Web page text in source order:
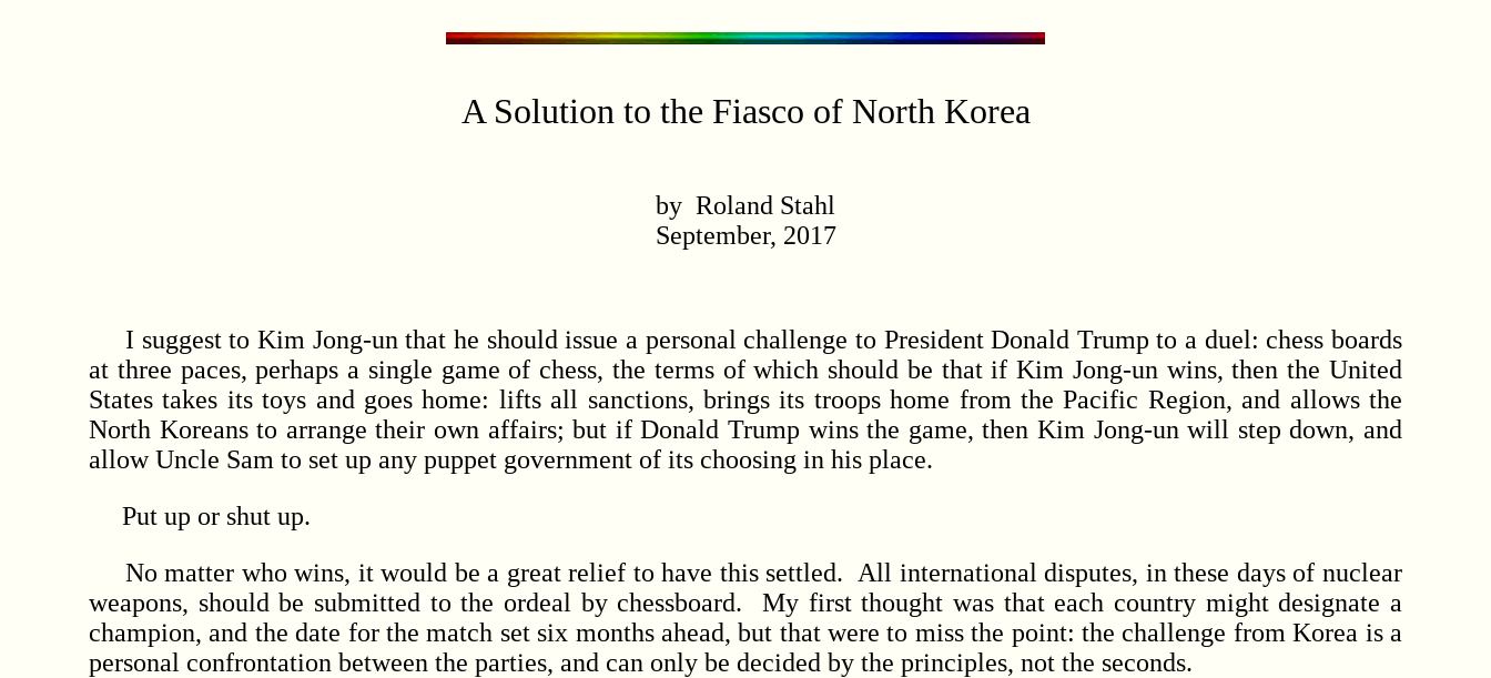
A Solution to the Fiasco of North Korea
by Roland Stahl
September, 2017
I suggest to Kim Jong-un that he should issue a personal challenge to President Donald Trump to a duel: chess boards
at three paces, perhaps a single game of chess, the terms of which should be that if Kim Jong-un wins, then the United
States takes its toys and goes home: lifts all sanctions, brings its troops home from the Pacific Region, and allows the
North Koreans to arrange their own affairs; but if Donald Trump wins the game, then Kim Jong-un will step down, and
allow Uncle Sam to set up any puppet government of its choosing in his place.
Put up or shut up.
No matter who wins, it would be a great relief to have this settled. All international disputes, in these days of nuclear
weapons, should be submitted to the ordeal by chessboard. My first thought was that each country might designate a
champion, and the date for the match set six months ahead, but that were to miss the point: the challenge from Korea is a
personal confrontation between the parties, and can only be decided by the principles, not the seconds.